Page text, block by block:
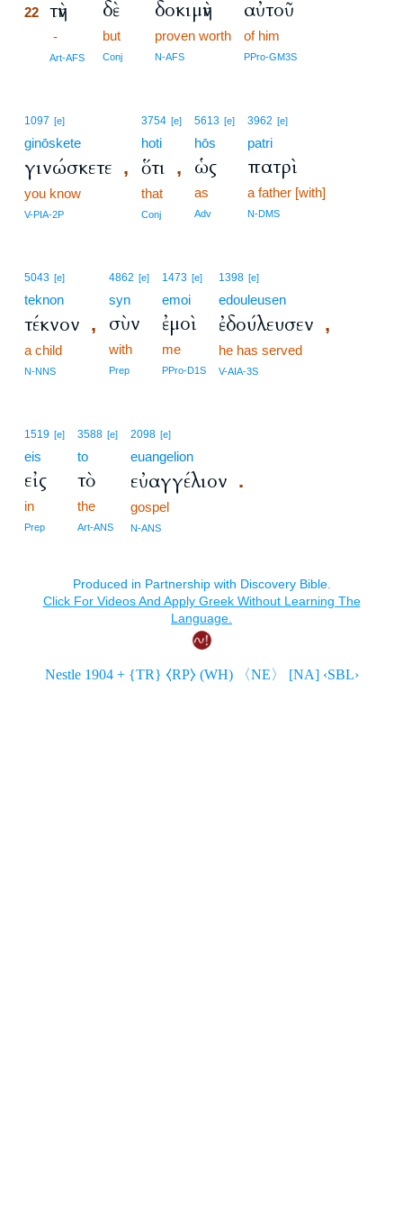
22 τὴν
-
Art-AFS
δὲ
but
Conj
δοκιμὴν
proven worth
N-AFS
αὐτοῦ
of him
PPro-GM3S
1097 [e]
ginōskete
γινώσκετε ,
you know
V-PIA-2P
3754 [e]
hoti
ὅτι ,
that
Conj
5613 [e]
hōs
ὡς
as
Adv
3962 [e]
patri
πατρὶ
a father [with]
N-DMS
5043 [e]
teknon
τέκνον ,
a child
N-NNS
4862 [e]
syn
σὺν
with
Prep
1473 [e]
emoi
ἐμοὶ
me
PPro-D1S
1398 [e]
edouleusen
ἐδούλευσεν ,
he has served
V-AIA-3S
1519 [e]
eis
εἰς
in
Prep
3588 [e]
to
τὸ
the
Art-ANS
2098 [e]
euangelion
εὐαγγέλιον .
gospel
N-ANS